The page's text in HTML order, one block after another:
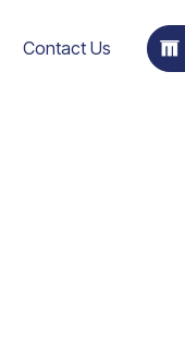
Contact Us